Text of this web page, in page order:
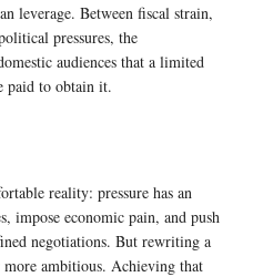
leverage. Between fiscal strain,
pressures, the
audiences that a limited
paid to obtain it.
reality: pressure has an
impose economic pain, and push
negotiations. But rewriting a
ambitious. Achieving that